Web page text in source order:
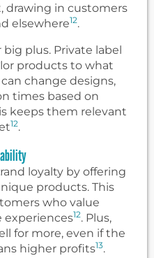
drawing in customers
elsewhere12.
plus. Private label
products to what
change designs,
times based on
keeps them relevant
12.
loyalty by offering
products. This
who value
12. Plus,
for more, even if the
higher profits13.